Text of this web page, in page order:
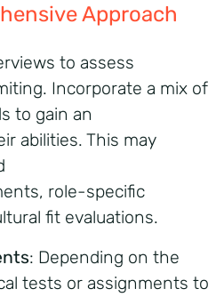
Approach
to assess
Incorporate a mix of
to gain an
abilities. This may
role-specific
fit evaluations.
: Depending on the
tests or assignments to